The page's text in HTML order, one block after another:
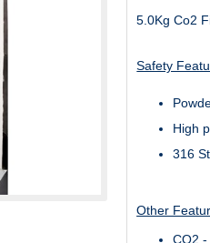
5.0Kg Co2
Safety
High
316
Other
CO2